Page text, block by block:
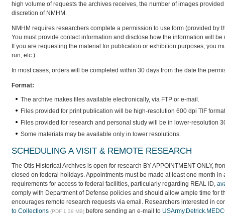
high volume of requests the archives receives, the number of images
discretion of NMHM.
NMHM requires researchers complete a permission to use form (provided by
You must provide contact information and disclose how the information will
If you are requesting the material for publication or exhibition purposes, you
run, etc.).
In most cases, orders will be completed within 30 days from the date the
Format:
The archive makes files available electronically, via FTP or e-mail.
Files provided for print publication will be high-resolution 600 dpi TIF
Files provided for research and personal study will be in lower-resolution
Some materials may be available only in lower resolutions.
SCHEDULING A VISIT & REMOTE RESEARCH
The Otis Historical Archives is open for research BY APPOINTMENT ONLY,
closed on federal holidays. Appointments must be made at least one month
requirements for access to federal facilities, particularly regarding REAL ID,
comply with Department of Defense policies and should allow ample time for
encourages remote research requests via email. Researchers interested in
to Collections (PDF 1.39 MB) before sending an e-mail to